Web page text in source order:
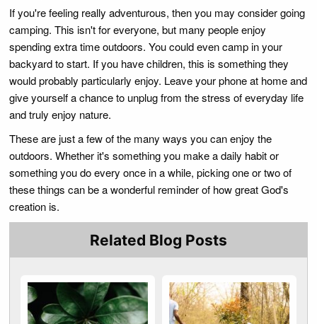
If you're feeling really adventurous, then you may consider going
camping. This isn't for everyone, but many people enjoy
spending extra time outdoors. You could even camp in your
backyard to start. If you have children, this is something they
would probably particularly enjoy. Leave your phone at home and
give yourself a chance to unplug from the stress of everyday life
and truly enjoy nature.
These are just a few of the many ways you can enjoy the
outdoors. Whether it's something you make a daily habit or
something you do every once in a while, picking one or two of
these things can be a wonderful reminder of how great God's
creation is.
Related Blog Posts